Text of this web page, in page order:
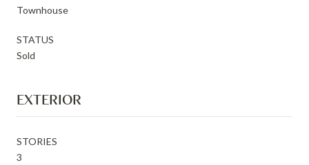
Townhouse
STATUS
Sold
EXTERIOR
STORIES
3